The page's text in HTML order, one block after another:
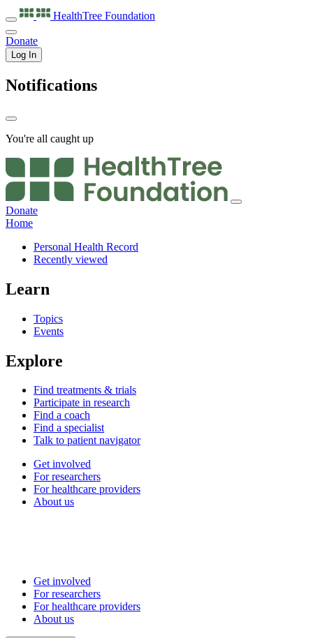
HealthTree Foundation
Donate
Log In
Notifications
You're all caught up
Donate
Home
Personal Health Record
Recently viewed
Learn
Topics
Events
Explore
Find treatments & trials
Participate in research
Find a coach
Find a specialist
Talk to patient navigator
Get involved
For researchers
For healthcare providers
About us
Get involved
For researchers
For healthcare providers
About us